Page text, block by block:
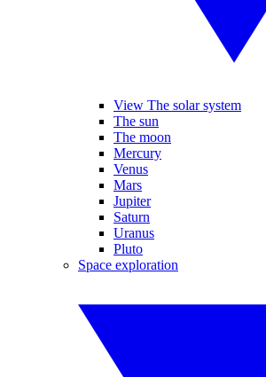
View The solar system
The sun
The moon
Mercury
Venus
Mars
Jupiter
Saturn
Uranus
Pluto
Space exploration